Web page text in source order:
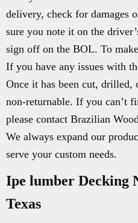
delivery, check for damages
sure you note it on the
sign off on the BOL. To
If you have any issues with
Once it has been cut, drilled,
non-returnable. If you can’t
please contact Brazilian
We always expand our
serve your custom needs.
Ipe lumber Decking
Texas